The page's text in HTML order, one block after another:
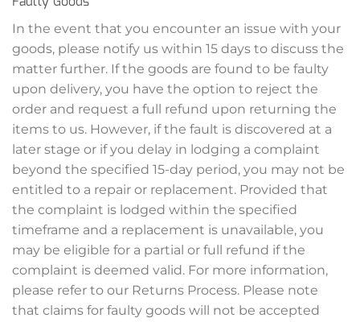
In the event that you encounter an issue with your
goods, please notify us within 15 days to discuss the
matter further. If the goods are found to be faulty
upon delivery, you have the option to reject the
order and request a full refund upon returning the
items to us. However, if the fault is discovered at a
later stage or if you delay in lodging a complaint
beyond the specified 15-day period, you may not be
entitled to a repair or replacement. Provided that
the complaint is lodged within the specified
timeframe and a replacement is unavailable, you
may be eligible for a partial or full refund if the
complaint is deemed valid. For more information,
please refer to our Returns Process. Please note
that claims for faulty goods will not be accepted